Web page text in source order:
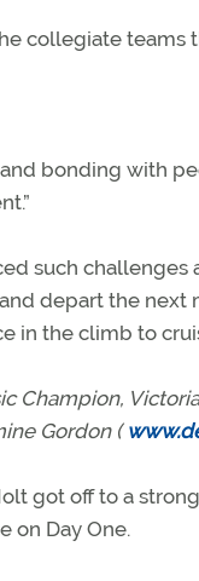
collegiate teams
bonding with
such
depart the next
in the climb to
Champion,
Gordon (
got off to a
on Day One.